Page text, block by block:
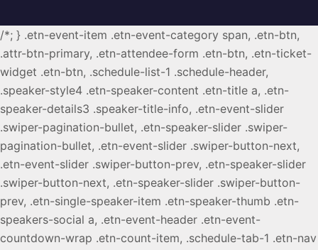
/*; } .etn-event-item .etn-event-category span, .etn-btn,
.attr-btn-primary, .etn-attendee-form .etn-btn, .etn-ticket-
widget .etn-btn, .schedule-list-1 .schedule-header,
.speaker-style4 .etn-speaker-content .etn-title a, .etn-
speaker-details3 .speaker-title-info, .etn-event-slider
.swiper-pagination-bullet, .etn-speaker-slider .swiper-
pagination-bullet, .etn-event-slider .swiper-button-next,
.etn-event-slider .swiper-button-prev, .etn-speaker-slider
.swiper-button-next, .etn-speaker-slider .swiper-button-
prev, .etn-single-speaker-item .etn-speaker-thumb .etn-
speakers-social a, .etn-event-header .etn-event-
countdown-wrap .etn-count-item, .schedule-tab-1 .etn-nav